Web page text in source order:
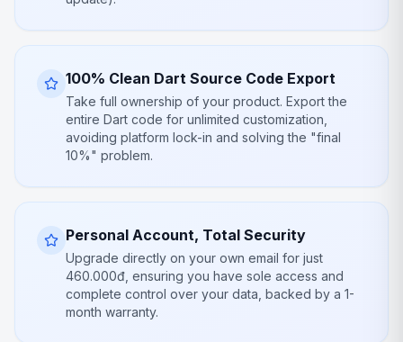
100% Clean Dart Source Code Export
Take full ownership of your product. Export the
entire Dart code for unlimited customization,
avoiding platform lock-in and solving the "final
10%" problem.
Personal Account, Total Security
Upgrade directly on your own email for just
460.000đ, ensuring you have sole access and
complete control over your data, backed by a 1-
month warranty.